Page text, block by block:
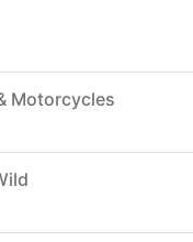
Motorcycles